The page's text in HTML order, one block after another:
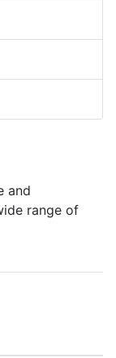
and
range of